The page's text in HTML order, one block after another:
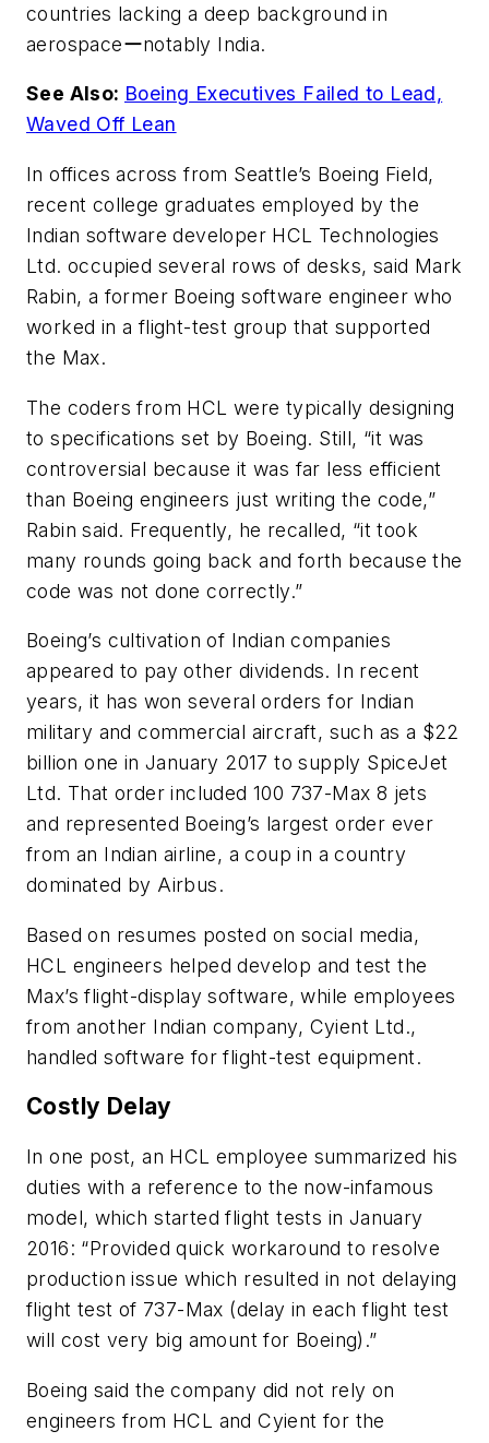
countries lacking a deep background in
aerospaceーnotably India.
See Also: Boeing Executives Failed to Lead,
Waved Off Lean
In offices across from Seattle’s Boeing Field,
recent college graduates employed by the
Indian software developer HCL Technologies
Ltd. occupied several rows of desks, said Mark
Rabin, a former Boeing software engineer who
worked in a flight-test group that supported
the Max.
The coders from HCL were typically designing
to specifications set by Boeing. Still, “it was
controversial because it was far less efficient
than Boeing engineers just writing the code,”
Rabin said. Frequently, he recalled, “it took
many rounds going back and forth because the
code was not done correctly.”
Boeing’s cultivation of Indian companies
appeared to pay other dividends. In recent
years, it has won several orders for Indian
military and commercial aircraft, such as a $22
billion one in January 2017 to supply SpiceJet
Ltd. That order included 100 737-Max 8 jets
and represented Boeing’s largest order ever
from an Indian airline, a coup in a country
dominated by Airbus.
Based on resumes posted on social media,
HCL engineers helped develop and test the
Max’s flight-display software, while employees
from another Indian company, Cyient Ltd.,
handled software for flight-test equipment.
Costly Delay
In one post, an HCL employee summarized his
duties with a reference to the now-infamous
model, which started flight tests in January
2016: “Provided quick workaround to resolve
production issue which resulted in not delaying
flight test of 737-Max (delay in each flight test
will cost very big amount for Boeing).”
Boeing said the company did not rely on
engineers from HCL and Cyient for the